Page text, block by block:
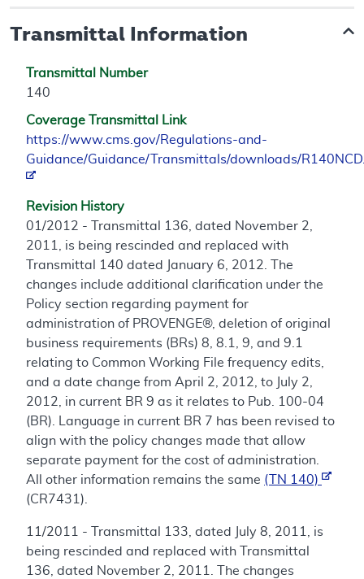
Transmittal Information
Transmittal Number
140
Coverage Transmittal Link
https://www.cms.gov/Regulations-and-
Guidance/Guidance/Transmittals/downloads/
Revision History
01/2012 - Transmittal 136, dated November 2,
2011, is being rescinded and replaced with
Transmittal 140 dated January 6, 2012. The
changes include additional clarification under the
Policy section regarding payment for
administration of PROVENGE®, deletion of original
business requirements (BRs) 8, 8.1, 9, and 9.1
relating to Common Working File frequency edits,
and a date change from April 2, 2012, to July 2,
2012, in current BR 9 as it relates to Pub. 100-04
(BR). Language in current BR 7 has been revised to
align with the policy changes made that allow
separate payment for the cost of administration.
All other information remains the same (TN 140)
(CR7431).
11/2011 - Transmittal 133, dated July 8, 2011, is
being rescinded and replaced with Transmittal
136, dated November 2, 2011. The changes